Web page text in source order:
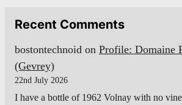
Recent Comments
bostontechnoid on Profile: Domaine
(Gevrey)
22nd July 2026
I have a bottle of 1962 Volnay with no